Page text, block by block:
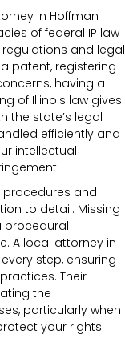
in Hoffman
of federal IP law
and legal
patent, registering
having a
of Illinois law gives
the state’s legal
efficiently and
intellectual
procedures and
to detail. Missing
procedural
A local attorney in
step, ensuring
Their
the
particularly when
your rights.